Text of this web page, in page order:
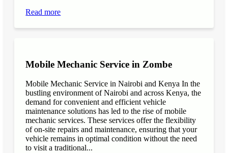
Read more
Mobile Mechanic Service in Zombe
Mobile Mechanic Service in Nairobi and Kenya In the
bustling environment of Nairobi and across Kenya, the
demand for convenient and efficient vehicle
maintenance solutions has led to the rise of mobile
mechanic services. These services offer the flexibility
of on-site repairs and maintenance, ensuring that your
vehicle remains in optimal condition without the need
to visit a traditional...